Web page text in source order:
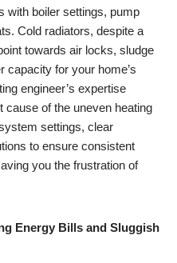
with boiler settings, pump
Cold radiators, despite a
towards air locks, sludge
capacity for your home’s
engineer’s expertise
cause of the uneven heating
settings, clear
to ensure consistent
you the frustration of
Energy Bills and Sluggish